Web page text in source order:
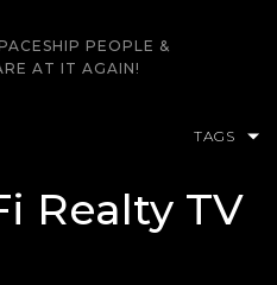
PEOPLE &
AT IT AGAIN!
TAGS
Realty TV